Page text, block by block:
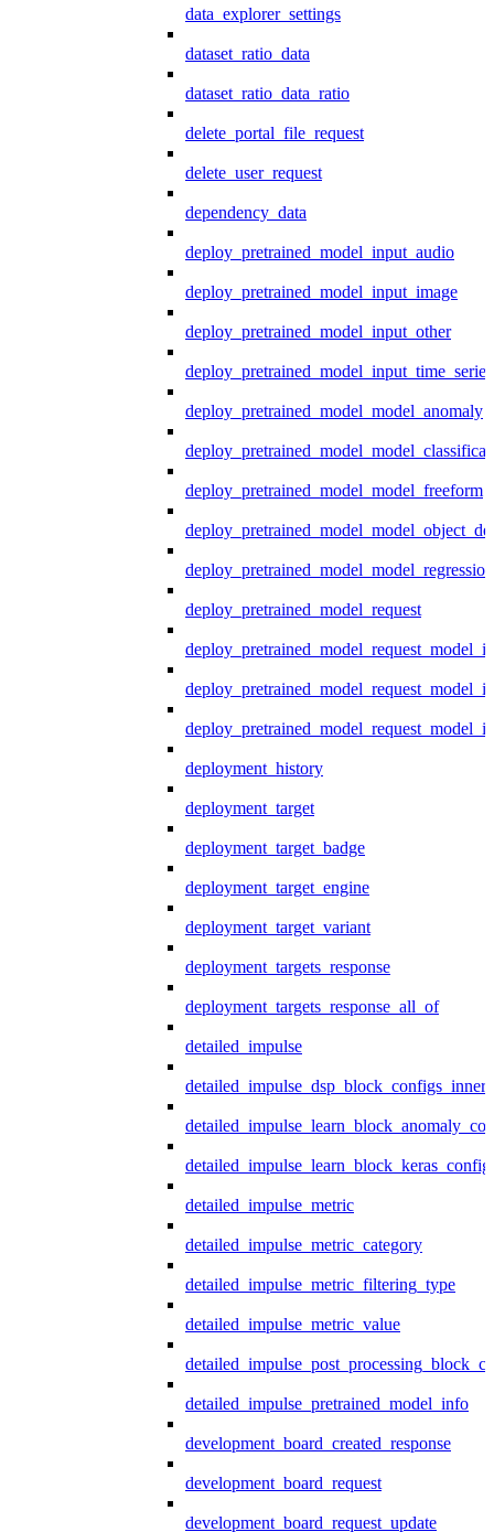
data_explorer_settings
dataset_ratio_data
dataset_ratio_data_ratio
delete_portal_file_request
delete_user_request
dependency_data
deploy_pretrained_model_input_audio
deploy_pretrained_model_input_image
deploy_pretrained_model_input_other
deploy_pretrained_model_input_time_series
deploy_pretrained_model_model_anomaly
deploy_pretrained_model_model_freeform
deploy_pretrained_model_model_regression
deploy_pretrained_model_request
deployment_history
deployment_target
deployment_target_badge
deployment_target_engine
deployment_target_variant
deployment_targets_response
deployment_targets_response_all_of
detailed_impulse
detailed_impulse_dsp_block_configs_inner
detailed_impulse_metric
detailed_impulse_metric_category
detailed_impulse_metric_filtering_type
detailed_impulse_metric_value
detailed_impulse_pretrained_model_info
development_board_created_response
development_board_request
development_board_request_update